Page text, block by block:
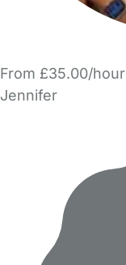
From £35.00/hour
Jennifer